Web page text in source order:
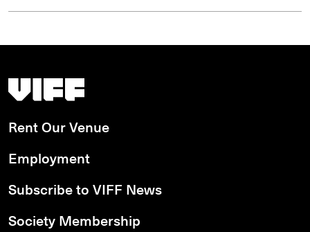
Vancouver International Film Festival
Rent Our Venue
Employment
Subscribe to VIFF News
Society Membership